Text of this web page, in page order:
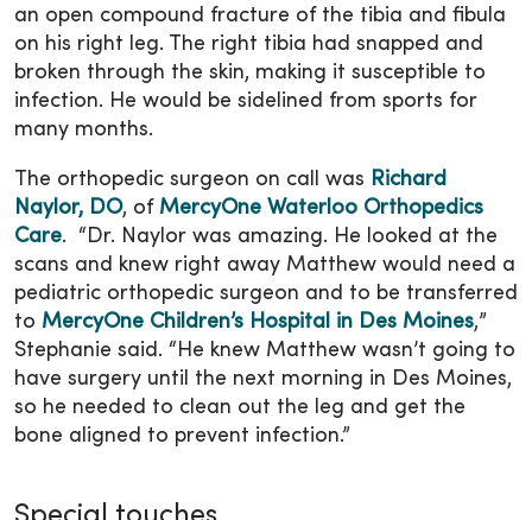
an open compound fracture of the tibia and fibula
on his right leg. The right tibia had snapped and
broken through the skin, making it susceptible to
infection. He would be sidelined from sports for
many months.
The orthopedic surgeon on call was Richard
Naylor, DO, of MercyOne Waterloo Orthopedics
Care. “Dr. Naylor was amazing. He looked at the
scans and knew right away Matthew would need a
pediatric orthopedic surgeon and to be transferred
to MercyOne Children’s Hospital in Des Moines,”
Stephanie said. “He knew Matthew wasn’t going to
have surgery until the next morning in Des Moines,
so he needed to clean out the leg and get the
bone aligned to prevent infection.”